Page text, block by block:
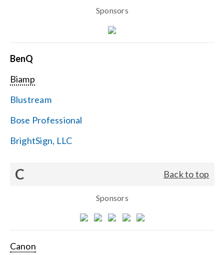
Sponsors
BenQ
Biamp
Blustream
Bose Professional
BrightSign, LLC
C Back to top
Sponsors
Canon